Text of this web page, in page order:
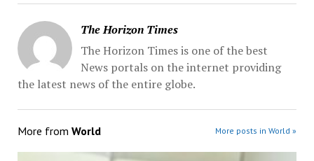
The Horizon Times
The Horizon Times is one of the best
News portals on the internet providing
the latest news of the entire globe.
More from World More posts in World »